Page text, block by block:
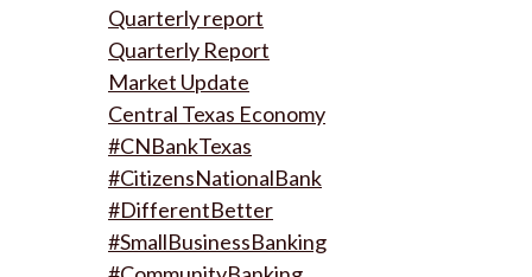
Quarterly report
Quarterly Report
Market Update
Central Texas Economy
#CNBankTexas
#CitizensNationalBank
#DifferentBetter
#SmallBusinessBanking